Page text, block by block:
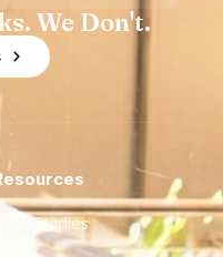
We Don't.
Case Studies